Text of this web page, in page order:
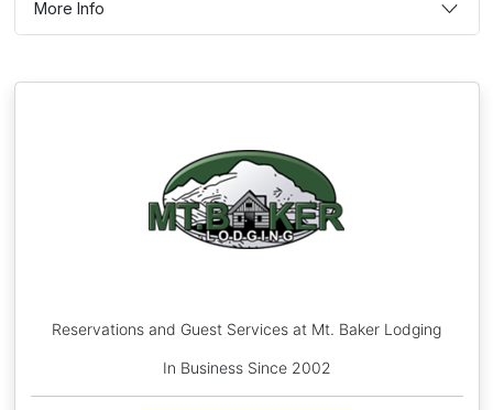
More Info
Reservations and Guest Services at Mt. Baker Lodging
In Business Since 2002